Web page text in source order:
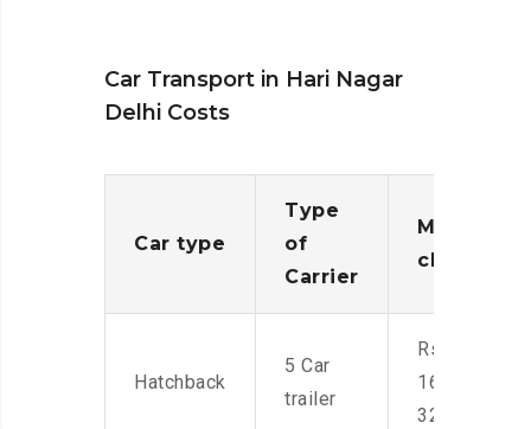
Car Transport in Hari Nagar
Delhi Costs
Car type
Type
of
Carrier
Moving
charges
Hatchback
5 Car
trailer
Rs.
16,000-
32,000